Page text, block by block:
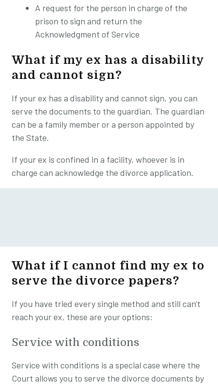
A request for the person in charge of the
prison to sign and return the
Acknowledgment of Service
What if my ex has a disability
and cannot sign?
If your ex has a disability and cannot sign, you can
serve the documents to the guardian. The guardian
can be a family member or a person appointed by
the State.
If your ex is confined in a facility, whoever is in
charge can acknowledge the divorce application.
What if I cannot find my ex to
serve the divorce papers?
If you have tried every single method and still can't
reach your ex, these are your options:
Service with conditions
Service with conditions is a special case where the
Court allows you to serve the divorce documents by